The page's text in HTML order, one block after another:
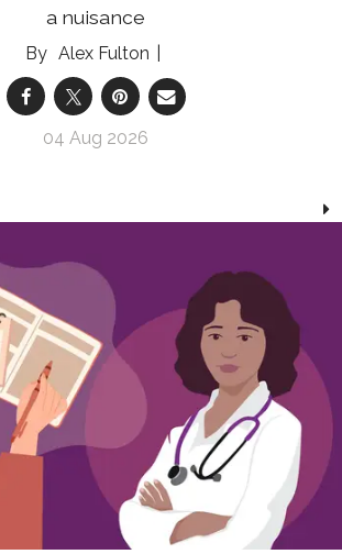
a nuisance
Alex Fulton
04 Aug 2026